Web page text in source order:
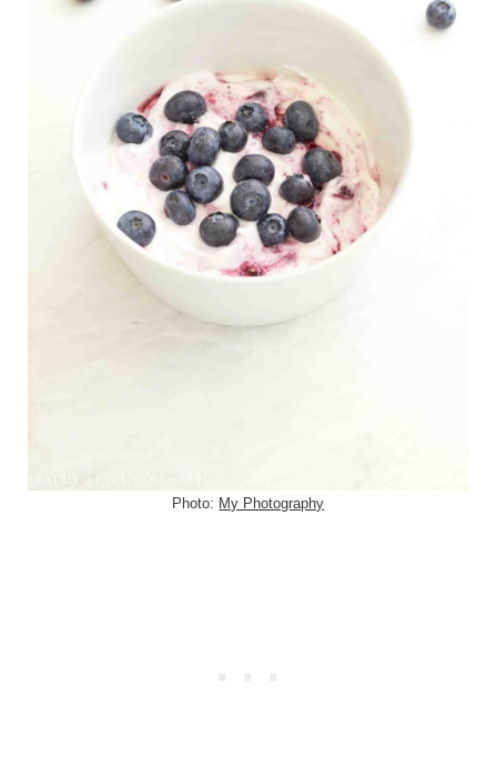
Photo: My Photography